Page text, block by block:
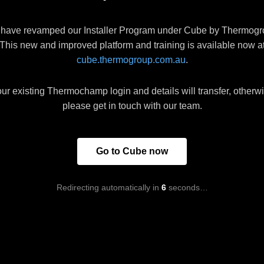
revamped our Installer Program under Cube by
This new and improved platform and training is available now
cube.thermogroup.com.au.
existing Thermochamp login and details will transfer,
please get in touch with our team.
Go to Cube now
Redirecting automatically in 6seconds…